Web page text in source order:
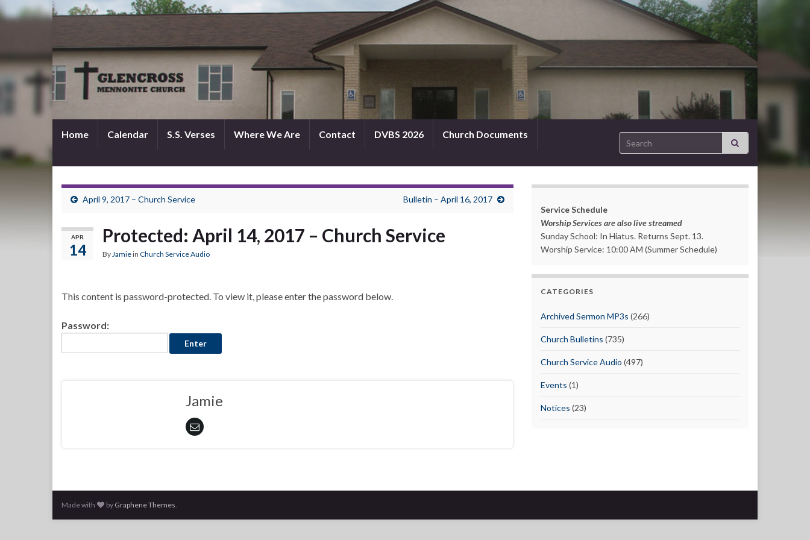
Home Calendar S.S. Verses Where We Are Contact DVBS 2026 Church Documents Search for:
April 9, 2017 – Church Service Bulletin – April 16, 2017
APR
14
Protected: April 14, 2017 – Church Service
ByJamiein Church Service Audio
This content is password-protected. To view it, please enter the password below.
Password:
Jamie
Service Schedule
Worship Services are also live streamed
Sunday School: In Hiatus. Returns Sept. 13.
Worship Service: 10:00 AM (Summer Schedule)
CATEGORIES
Archived Sermon MP3s (266)
Church Bulletins (735)
Church Service Audio (497)
Events (1)
Notices (23)
Made with by Graphene Themes.